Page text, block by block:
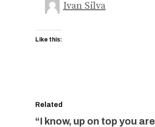
Ivan Silva
Like this:
Related
“I know, up on top you are